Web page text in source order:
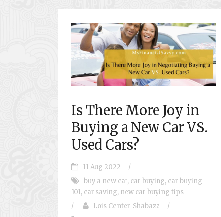
Is There More Joy in
Buying a New Car VS.
Used Cars?
11 Aug 2022
/
buy a new car, car buying, car buying
101, car saving, new car buying tips
/
Lois Center-Shabazz
/